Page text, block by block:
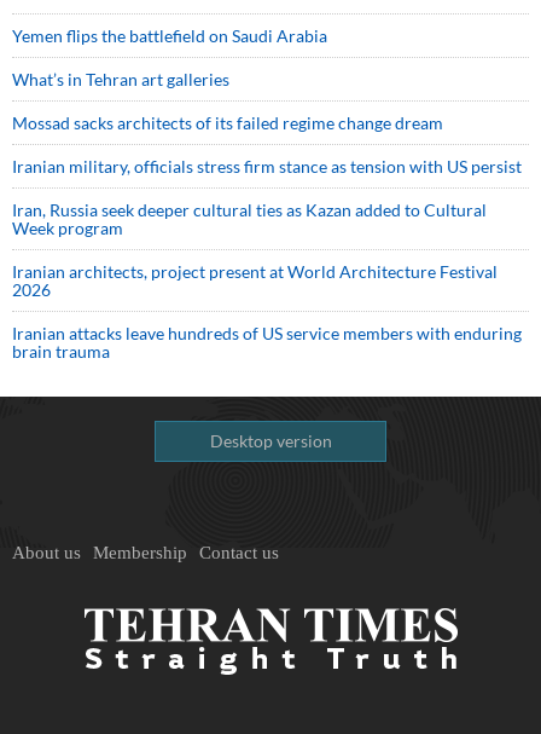
Yemen flips the battlefield on Saudi Arabia
What’s in Tehran art galleries
Mossad sacks architects of its failed regime change dream
Iranian military, officials stress firm stance as tension with US persist
Iran, Russia seek deeper cultural ties as Kazan added to Cultural
Week program
Iranian architects, project present at World Architecture Festival
2026
Iranian attacks leave hundreds of US service members with enduring
brain trauma
Desktop version
About us Membership Contact us